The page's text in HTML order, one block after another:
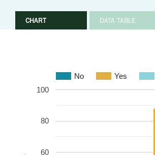
CHART DATA TABLE
No Yes
60
80
100